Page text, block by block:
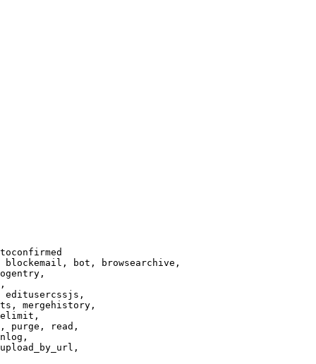
bot, browsearchive,
editusercssjs,
mergehistory,
purge, read,